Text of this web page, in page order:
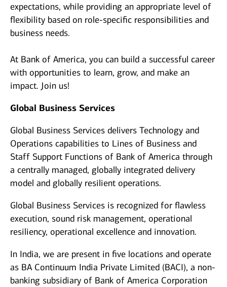
expectations, while providing an appropriate level of
flexibility based on role-specific responsibilities and
business needs.
At Bank of America, you can build a successful career
with opportunities to learn, grow, and make an
impact. Join us!
Global Business Services
Global Business Services delivers Technology and
Operations capabilities to Lines of Business and
Staff Support Functions of Bank of America through
a centrally managed, globally integrated delivery
model and globally resilient operations.
Global Business Services is recognized for flawless
execution, sound risk management, operational
resiliency, operational excellence and innovation.
In India, we are present in five locations and operate
as BA Continuum India Private Limited (BACI), a non-
banking subsidiary of Bank of America Corporation